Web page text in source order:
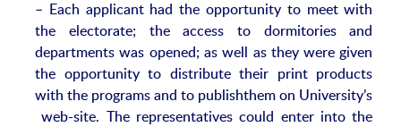
– Each applicant had the opportunity to meet with
the electorate; the access to dormitories and
departments was opened; as well as they were given
the opportunity to distribute their print products
with the programs and to publishthem on University’s
web-site. The representatives could enter into the